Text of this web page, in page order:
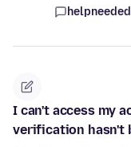
helpneeded
I can't access my
verification hasn't